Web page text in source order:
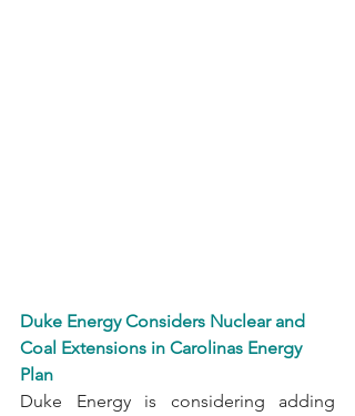
Duke Energy Considers Nuclear and
Coal Extensions in Carolinas Energy
Plan
Duke Energy is considering adding